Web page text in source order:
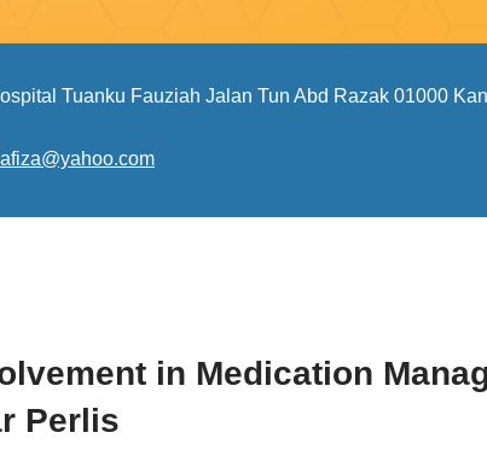
Tuanku Fauziah Jalan Tun Abd Razak 01000
in Medication
Perlis